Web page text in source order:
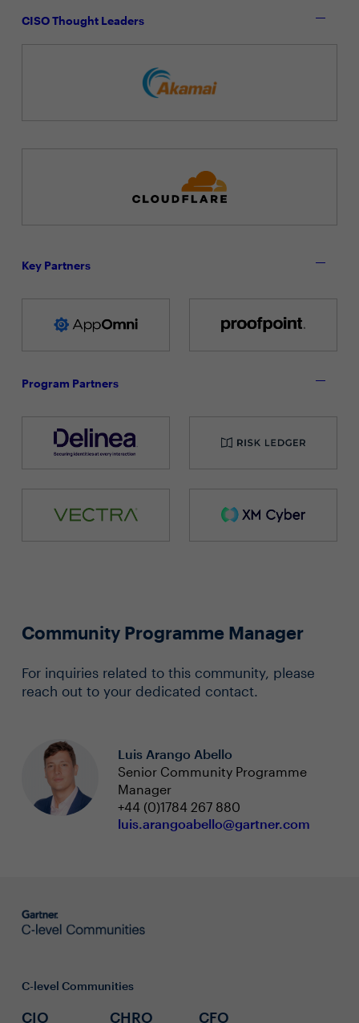
CISO Thought Leaders
Key Partners
Program Partners
Community Programme Manager
For inquiries related to this community, please
reach out to your dedicated contact.
Luis Arango Abello
Senior Community Programme
Manager
+44 (0)1784 267 880
luis.arangoabello@gartner.com
C-level Communities
CIO
CHRO
CFO